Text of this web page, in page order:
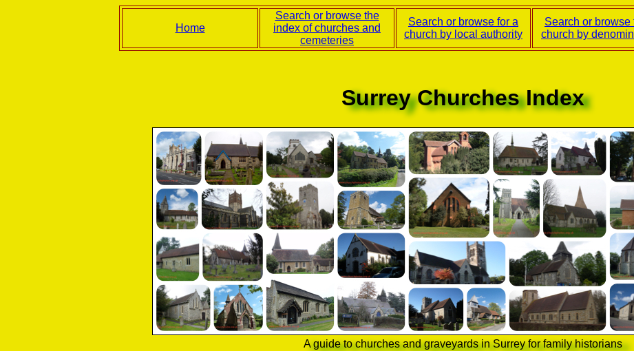
Home
Search or browse the
index of churches and
cemeteries
Search or browse for a
church by local authority
Search or browse
church by
Surrey Churches Index
A guide to churches and graveyards in Surrey for family historians